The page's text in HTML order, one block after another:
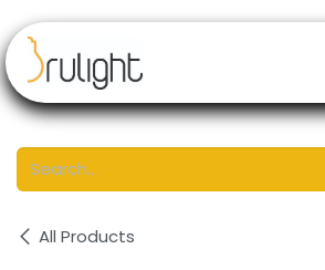
All Products